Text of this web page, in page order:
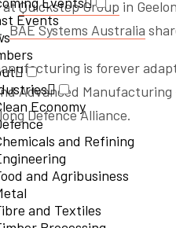
Events
Economy
and Refining
and Agribusiness
and Textiles
atQuickstep Group in
.BAE Systems Australia
is forever
Advanced
Defence Alliance.